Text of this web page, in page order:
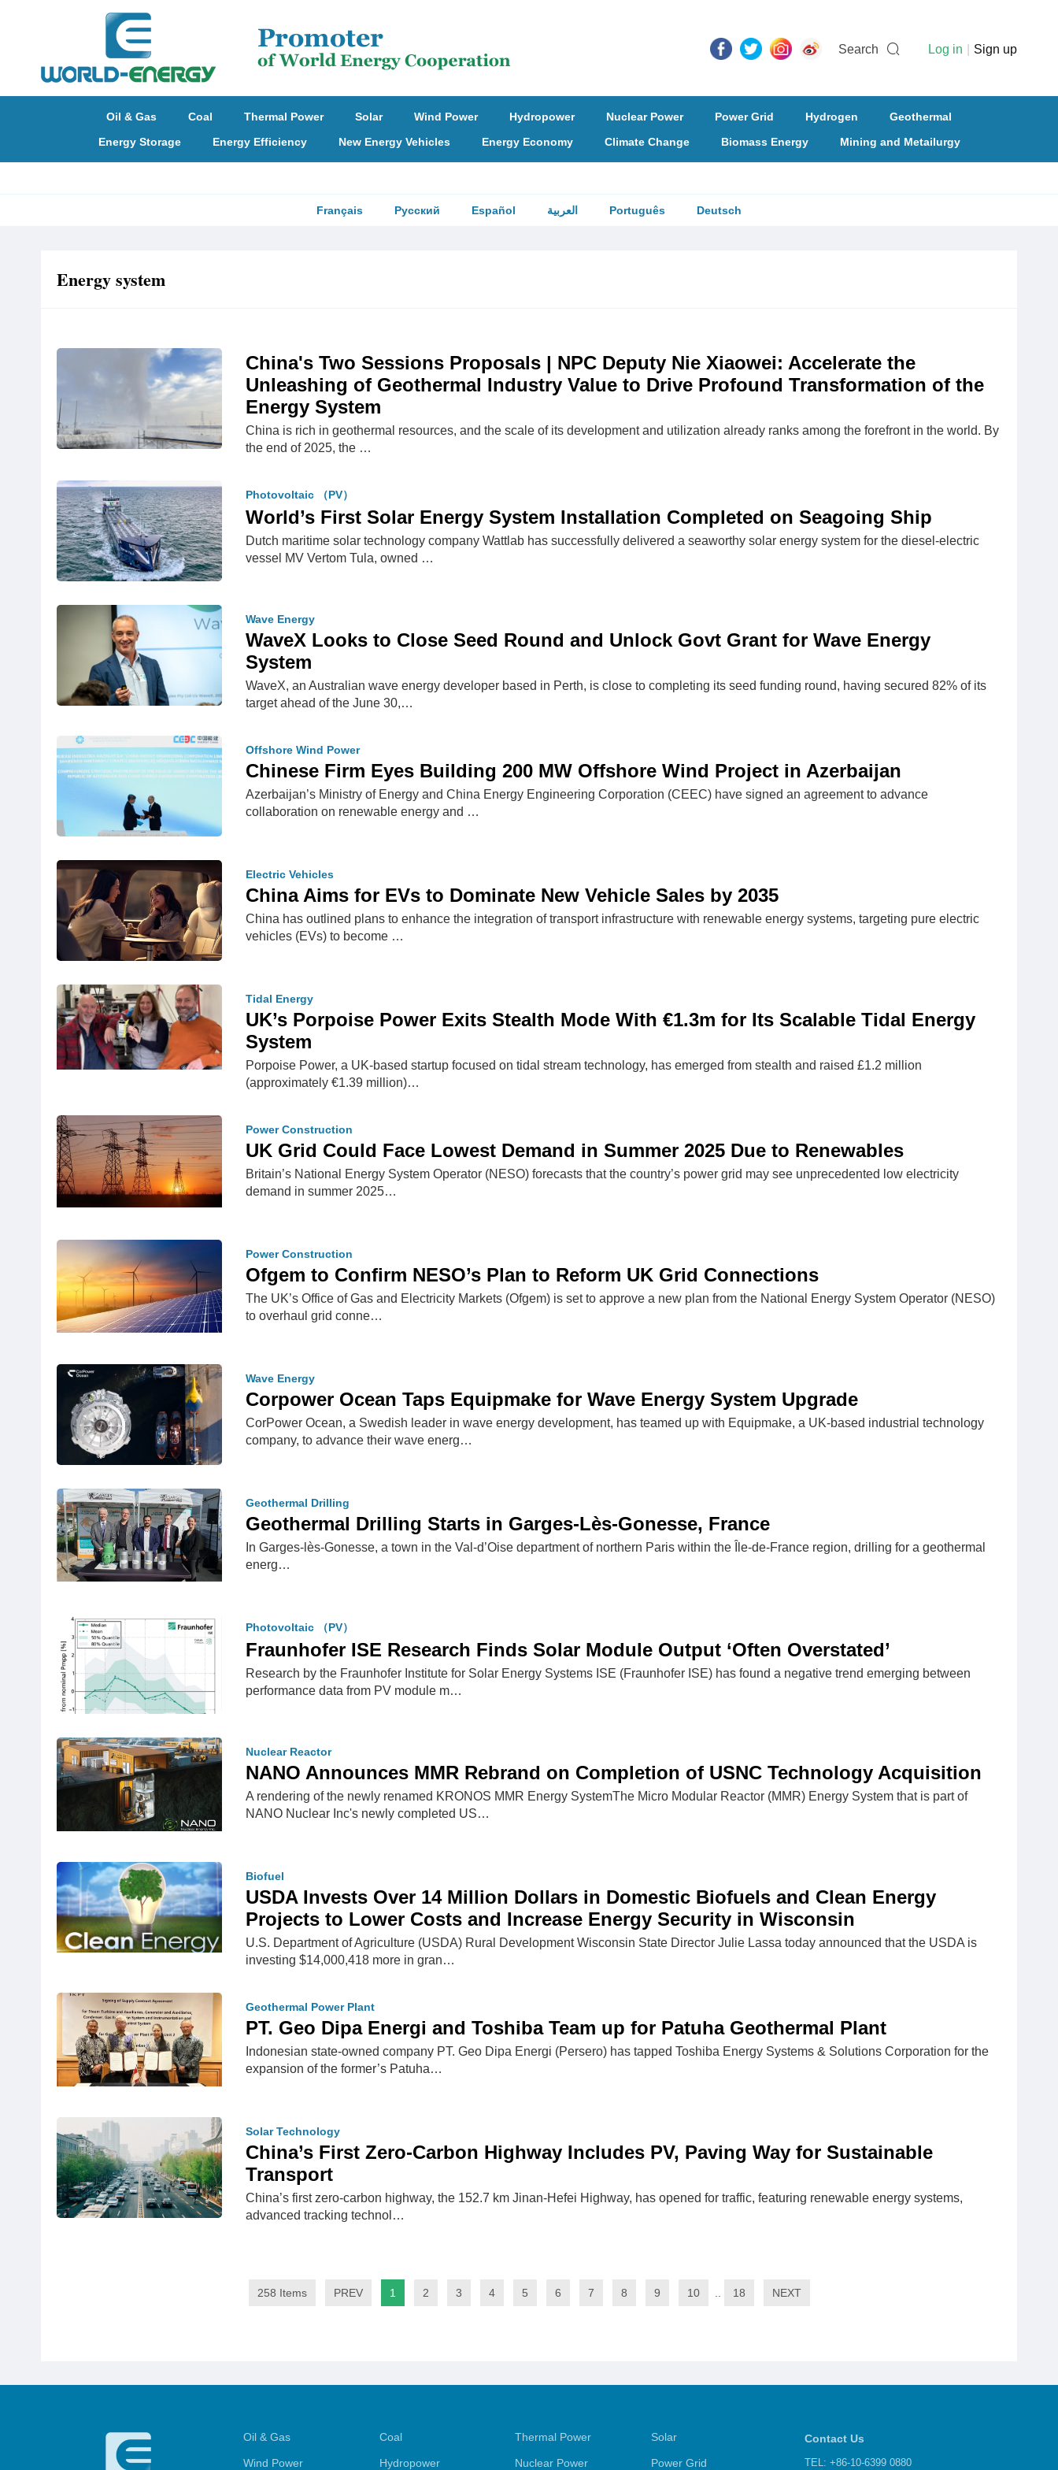
Search Log in Sign up
Oil & Gas Coal Thermal Power Solar Wind Power Hydropower Nuclear Power Power Grid Hydrogen
Geothermal
Energy Storage
Energy Efficiency New Energy Vehicles Energy Economy Climate Change Biomass Energy Mining and Metailurgy
Français Русский Español العربية Português Deutsch
Energy system
China's Two Sessions Proposals | NPC Deputy Nie Xiaowei: Accelerate the
Unleashing of Geothermal Industry Value to Drive Profound Transformation of the
Energy System
China is rich in geothermal resources, and the scale of its development and utilization already ranks among the forefront in the world. By
the end of 2025, the …
Photovoltaic （PV）
World’s First Solar Energy System Installation Completed on Seagoing Ship
Dutch maritime solar technology company Wattlab has successfully delivered a seaworthy solar energy system for the diesel-electric
vessel MV Vertom Tula, owned …
Wave Energy
WaveX Looks to Close Seed Round and Unlock Govt Grant for Wave Energy
System
WaveX, an Australian wave energy developer based in Perth, is close to completing its seed funding round, having secured 82% of its
target ahead of the June 30,…
Offshore Wind Power
Chinese Firm Eyes Building 200 MW Offshore Wind Project in Azerbaijan
Azerbaijan’s Ministry of Energy and China Energy Engineering Corporation (CEEC) have signed an agreement to advance
collaboration on renewable energy and …
Electric Vehicles
China Aims for EVs to Dominate New Vehicle Sales by 2035
China has outlined plans to enhance the integration of transport infrastructure with renewable energy systems, targeting pure electric
vehicles (EVs) to become …
Tidal Energy
UK’s Porpoise Power Exits Stealth Mode With €1.3m for Its Scalable Tidal Energy
System
Porpoise Power, a UK-based startup focused on tidal stream technology, has emerged from stealth and raised £1.2 million
(approximately €1.39 million)…
Power Construction
UK Grid Could Face Lowest Demand in Summer 2025 Due to Renewables
Britain’s National Energy System Operator (NESO) forecasts that the country’s power grid may see unprecedented low electricity
demand in summer 2025…
Power Construction
Ofgem to Confirm NESO’s Plan to Reform UK Grid Connections
The UK’s Office of Gas and Electricity Markets (Ofgem) is set to approve a new plan from the National Energy System Operator (NESO)
to overhaul grid conne…
Wave Energy
Corpower Ocean Taps Equipmake for Wave Energy System Upgrade
CorPower Ocean, a Swedish leader in wave energy development, has teamed up with Equipmake, a UK-based industrial technology
company, to advance their wave energ…
Geothermal Drilling
Geothermal Drilling Starts in Garges-Lès-Gonesse, France
In Garges-lès-Gonesse, a town in the Val-d’Oise department of northern Paris within the Île-de-France region, drilling for a geothermal
energ…
Photovoltaic （PV）
Fraunhofer ISE Research Finds Solar Module Output ‘Often Overstated’
Research by the Fraunhofer Institute for Solar Energy Systems ISE (Fraunhofer ISE) has found a negative trend emerging between
performance data from PV module m…
Nuclear Reactor
NANO Announces MMR Rebrand on Completion of USNC Technology Acquisition
A rendering of the newly renamed KRONOS MMR Energy SystemThe Micro Modular Reactor (MMR) Energy System that is part of
NANO Nuclear Inc's newly completed US…
Biofuel
USDA Invests Over 14 Million Dollars in Domestic Biofuels and Clean Energy
Projects to Lower Costs and Increase Energy Security in Wisconsin
U.S. Department of Agriculture (USDA) Rural Development Wisconsin State Director Julie Lassa today announced that the USDA is
investing $14,000,418 more in gran…
Geothermal Power Plant
PT. Geo Dipa Energi and Toshiba Team up for Patuha Geothermal Plant
Indonesian state-owned company PT. Geo Dipa Energi (Persero) has tapped Toshiba Energy Systems & Solutions Corporation for the
expansion of the former’s Patuha…
Solar Technology
China’s First Zero-Carbon Highway Includes PV, Paving Way for Sustainable
Transport
China’s first zero-carbon highway, the 152.7 km Jinan-Hefei Highway, has opened for traffic, featuring renewable energy systems,
advanced tracking technol…
258 Items PREV 1 2 3 4 5 6 7 8 9 10 18 NEXT
Oil & Gas Coal Thermal Power Solar
Wind Power Hydropower Nuclear Power Power Grid
Contact Us
TEL: +86-10-6399 0880